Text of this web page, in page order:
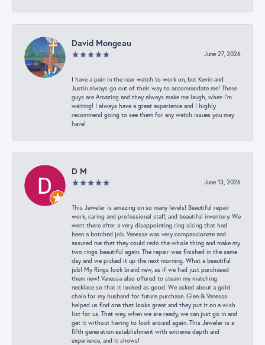
David Mongeau
June 27, 2026
I have a pain in the rear watch to work on, but Kevin and
Justin always go out of their way to accommodate me! These
guys are Amazing and they always make me laugh, when I’m
waiting! I always have a great experience and I highly
recommend going to see them for any watch issues you may
have!
D M
June 13, 2026
This Jeweler is amazing on so many levels! Beautiful repair
work, caring and professional staff, and beautiful inventory. We
went there after a very disappointing ring sizing that had
been a botched job. Vanessa was very compassionate and
assured me that they could redo the whole thing and make my
two rings beautiful again. The repair was finished in the same
day and we picked it up the next morning. What a beautiful
job! My Rings look brand new, as if we had just purchased
them new! Vanessa also offered to steam my matching
necklace so that it looked as good. We asked about a gold
chain for my husband for future purchase. Glen & Vanessa
helped us find one that looks great and they put it on a wish
list for us. That way, when we are ready, we can just go in and
get it without having to look around again. This Jeweler is a
fifth generation establishment with extreme depth and
experience, and it shows!